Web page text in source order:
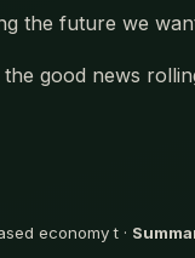
the future we
good news
economy t ·